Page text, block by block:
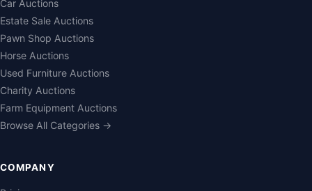
Car Auctions
Estate Sale Auctions
Pawn Shop Auctions
Horse Auctions
Used Furniture Auctions
Charity Auctions
Farm Equipment Auctions
Browse All Categories →
COMPANY